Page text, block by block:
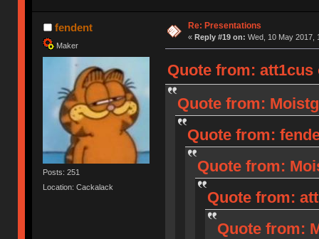
fendent
Maker
Posts: 251
Location: Cackalack
Re: Presentations
« Reply #19 on: Wed, 10 May 2017,
Quote from: att1cus
Quote from:
Quote from:
Quote from:
Quote from:
Quote from: